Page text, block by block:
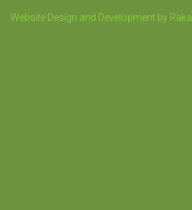
Website Design and Development by Raka